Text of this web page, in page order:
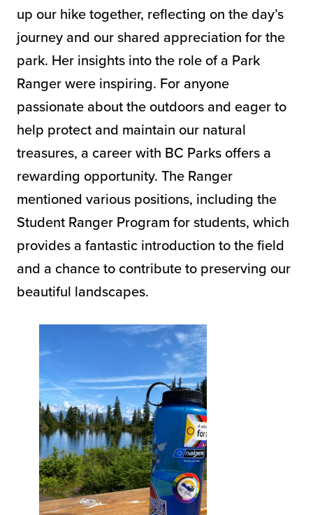
up our hike together, reflecting on the day’s
journey and our shared appreciation for the
park. Her insights into the role of a Park
Ranger were inspiring. For anyone
passionate about the outdoors and eager to
help protect and maintain our natural
treasures, a career with BC Parks offers a
rewarding opportunity. The Ranger
mentioned various positions, including the
Student Ranger Program for students, which
provides a fantastic introduction to the field
and a chance to contribute to preserving our
beautiful landscapes.